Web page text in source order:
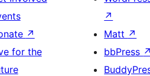
↗
for the
↗
Matt ↗
bbPress ↗